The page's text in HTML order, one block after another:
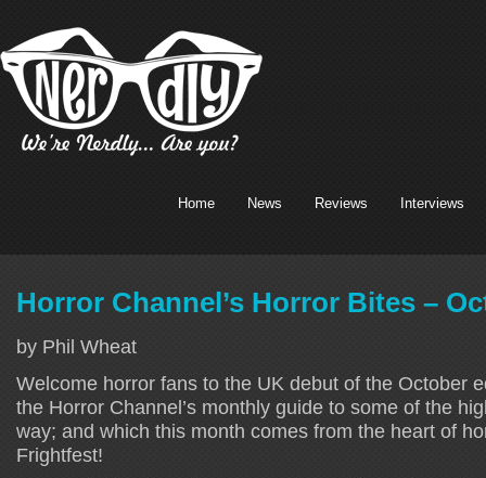
Home News Reviews Interviews
Horror Channel’s Horror Bites –
by Phil Wheat
Welcome horror fans to the UK debut of the October
the Horror Channel’s monthly guide to some of the
way; and which this month comes from the heart of
Frightfest!